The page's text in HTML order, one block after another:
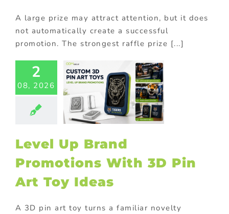
A large prize may attract attention, but it does
not automatically create a successful
promotion. The strongest raffle prize [...]
2
08, 2026
Up Brand
Pin Art
Ideas
Level Up Brand
Promotions With 3D Pin
Art Toy Ideas
A 3D pin art toy turns a familiar novelty